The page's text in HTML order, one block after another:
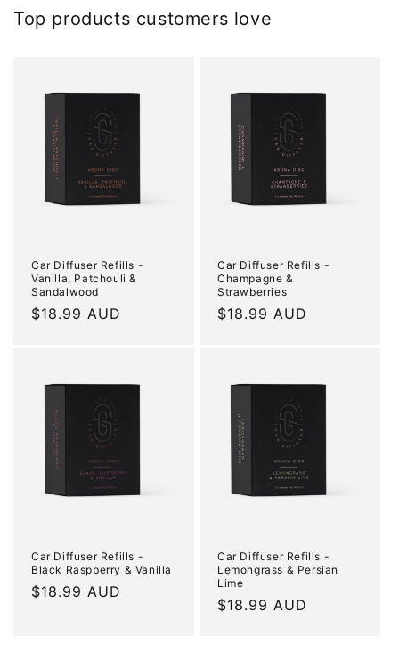
Top products customers love
Car Diffuser Refills -
Vanilla, Patchouli &
Sandalwood
Regular
$18.99 AUD
Car Diffuser Refills -
Champagne &
Strawberries
Regular
$18.99 AUD
Car Diffuser Refills -
Black Raspberry & Vanilla
Regular
$18.99 AUD
Car Diffuser Refills -
Lemongrass & Persian
Lime
Regular
$18.99 AUD